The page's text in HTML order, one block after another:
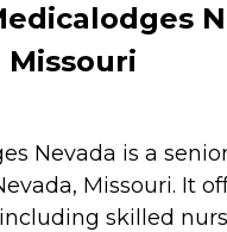
Missouri
Nevada is a
Missouri. It
skilled